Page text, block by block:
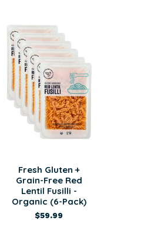
Fresh Gluten +
Grain-Free Red
Lentil Fusilli -
Organic (6-Pack)
$59.99